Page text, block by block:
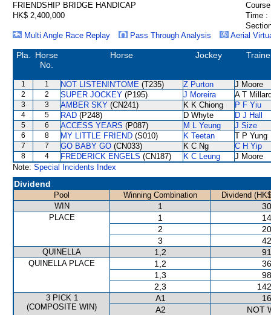
FRIENDSHIP BRIDGE HANDICAP
HK$ 2,400,000
Time :
Multi Angle Race Replay
Pass Through Analysis Aerial
Pla.
Horse
No.
Horse Jockey
1 1 NOT LISTENIN'TOME (T235) Z Purton J Moore
2 2 SUPER JOCKEY (P195) J Moreira A T
3 3 AMBER SKY (CN241) K K Chiong P F Yiu
4 5 RAD (P248) D Whyte D J Hall
5 6 ACCESS YEARS (P087) M L Yeung J Size
6 8 MY LITTLE FRIEND (S010) K Teetan T P Yung
7 7 GO BABY GO (CN033) K C Ng C H Yip
8 4 FREDERICK ENGELS (CN187) K C Leung
J Moore
Note: Special Incidents Index
Dividend
Pool Winning Combination
Dividend
WIN
1
PLACE 1
2
3
QUINELLA 1,2
QUINELLA PLACE 1,2
1,3
2,3
3 PICK 1
(COMPOSITE WIN)
A1
A2
NOT